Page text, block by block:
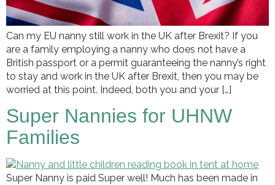
Can my EU nanny still work in the UK after Brexit? If you
are a family employing a nanny who does not have a
British passport or a permit guaranteeing the nanny’s right
to stay and work in the UK after Brexit, then you may be
worried at this point. Indeed, both you and your […]
Super Nannies for UHNW
Families
Super Nanny is paid Super well! Much has been made in